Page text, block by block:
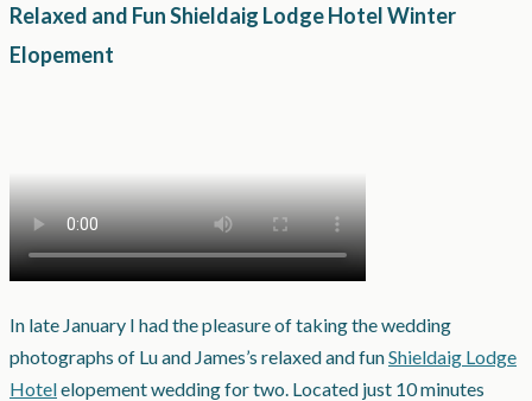
Relaxed and Fun Shieldaig Lodge Hotel Winter
Elopement
In late January I had the pleasure of taking the wedding
photographs of Lu and James’s relaxed and funShieldaig Lodge
Hotelelopement wedding for two. Located just 10 minutes